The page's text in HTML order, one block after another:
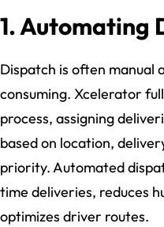
1. Automating
Dispatch is often manual
consuming. Xcelerator
process, assigning
based on location,
priority. Automated
time deliveries, reduces
optimizes driver routes.